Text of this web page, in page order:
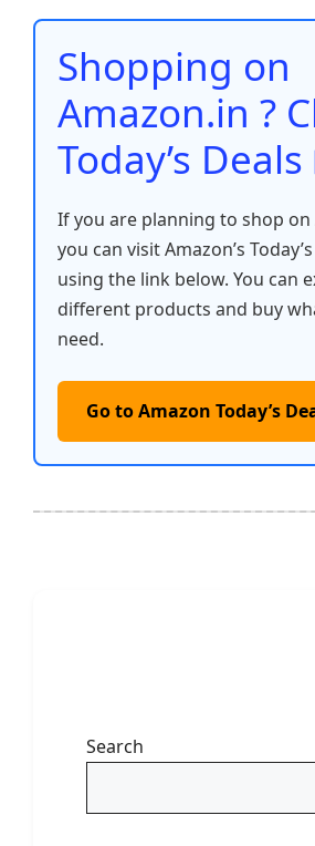
o
o
k
p
p
Shopping on
Amazon.in ?
Today’s
If you are planning to shop on
you can visit Amazon’s
using the link below. You can
different products and buy
need.
Go to Amazon Today’s
Search